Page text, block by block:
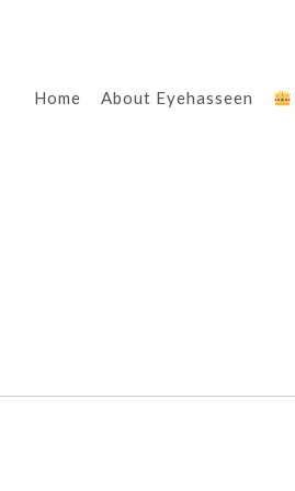
Home About Eyehasseen